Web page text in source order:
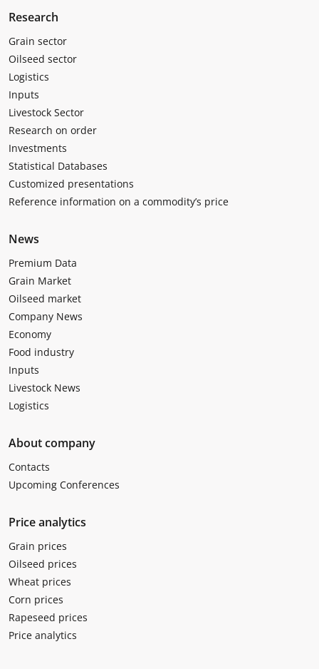
Research
Grain sector
Oilseed sector
Logistics
Inputs
Livestock Sector
Research on order
Investments
Statistical Databases
Customized presentations
Reference information on a commodity’s price
News
Premium Data
Grain Market
Oilseed market
Company News
Economy
Food industry
Inputs
Livestock News
Logistics
About company
Contacts
Upcoming Conferences
Price analytics
Grain prices
Oilseed prices
Wheat prices
Corn prices
Rapeseed prices
Price analytics